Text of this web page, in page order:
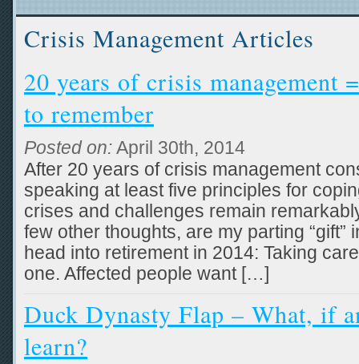
Crisis Management Articles
20 years of crisis management
to remember
Posted on:April 30th, 2014
After 20 years of crisis management
speaking at least five principles for
crises and challenges remain
few other thoughts, are my parting “gift”
head into retirement in 2014: Taking
one. Affected people want […]
Duck Dynasty Flap – What, if
learn?